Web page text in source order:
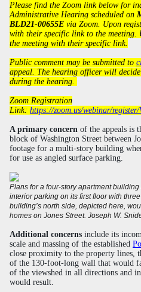
Please find the Zoom link below for
Administrative Hearing scheduled on
BLD21-00655E via Zoom. Upon
with their specific link to the meeting.
the meeting with their specific link.
Public comment may be submitted to
appeal. The hearing officer will
during the hearing.
Zoom Registration
Link: https://zoom.us/webinar/
A primary concern of the appeals is
block of Washington Street between
footage for a multi-story building
for use as angled surface parking.
Plans for a four-story apartment
interior parking on its first floor with
building’s north side, depicted here,
homes on Jones Street. Joseph W.
Additional concerns include its
scale and massing of the established
close proximity to the property lines,
of the 130-foot-long wall that would
of the viewshed in all directions and
would result.